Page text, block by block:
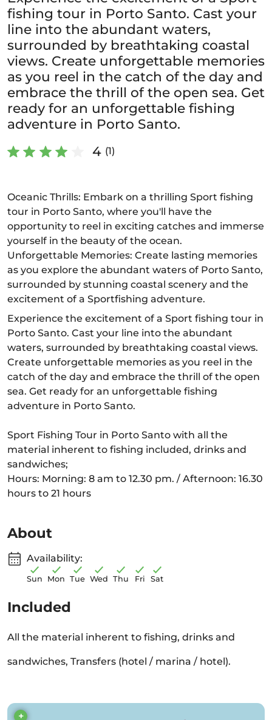
fishing tour in Porto Santo. Cast your
line into the abundant waters,
surrounded by breathtaking coastal
views. Create unforgettable memories
as you reel in the catch of the day and
embrace the thrill of the open sea. Get
ready for an unforgettable fishing
adventure in Porto Santo.
4 (1)
Oceanic Thrills: Embark on a thrilling Sport fishing
tour in Porto Santo, where you'll have the
opportunity to reel in exciting catches and immerse
yourself in the beauty of the ocean.
Unforgettable Memories: Create lasting memories
as you explore the abundant waters of Porto Santo,
surrounded by stunning coastal scenery and the
excitement of a Sportfishing adventure.
Experience the excitement of a Sport fishing tour in
Porto Santo. Cast your line into the abundant
waters, surrounded by breathtaking coastal views.
Create unforgettable memories as you reel in the
catch of the day and embrace the thrill of the open
sea. Get ready for an unforgettable fishing
adventure in Porto Santo.
Sport Fishing Tour in Porto Santo with all the
material inherent to fishing included, drinks and
sandwiches;
Hours: Morning: 8 am to 12.30 pm. / Afternoon: 16.30
hours to 21 hours
About
Availability:
Sun Mon Tue Wed Thu Fri Sat
Included
All the material inherent to fishing, drinks and
sandwiches, Transfers (hotel / marina / hotel).
+